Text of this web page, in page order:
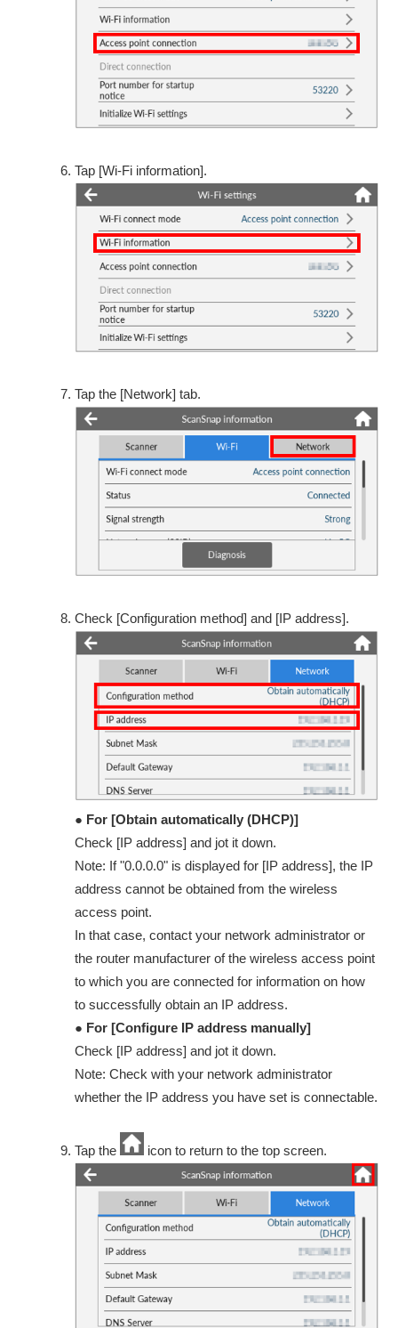
Tap [Wi-Fi information].
Tap the [Network] tab.
Check [Configuration method] and [IP address].
● For [Obtain automatically (DHCP)]
Check [IP address] and jot it down.
Note: If "0.0.0.0" is displayed for [IP address], the IP
address cannot be obtained from the wireless
access point.
In that case, contact your network administrator or
the router manufacturer of the wireless access point
to which you are connected for information on how
to successfully obtain an IP address.
● For [Configure IP address manually]
Check [IP address] and jot it down.
Note: Check with your network administrator
whether the IP address you have set is connectable.
Tap the icon to return to the top screen.